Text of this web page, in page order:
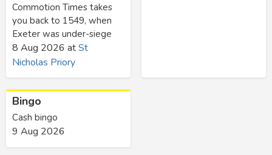
Commotion Times takes
you back to 1549, when
Exeter was under-siege
8 Aug 2026 atSt
Nicholas Priory
Bingo
Cash bingo
9 Aug 2026